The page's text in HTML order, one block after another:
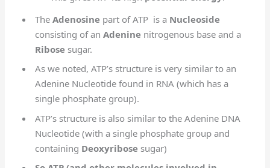
The Adenosine part of ATP is a Nucleoside
consisting of an Adenine nitrogenous base and a
Ribose sugar.
As we noted, ATP’s structure is very similar to an
Adenine Nucleotide found in RNA (which has a
single phosphate group).
ATP’s structure is also similar to the Adenine DNA
Nucleotide (with a single phosphate group and
containing Deoxyribose sugar)